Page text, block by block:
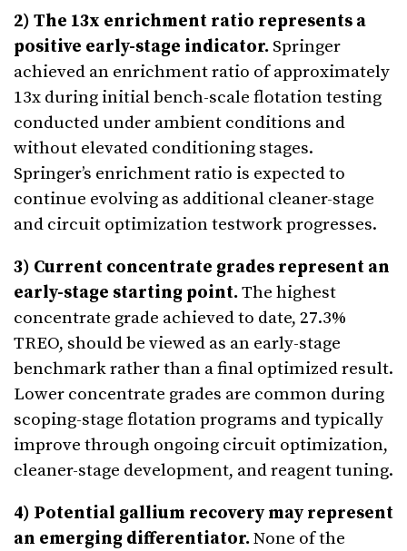
2) The 13x enrichment ratio represents a
positive early-stage indicator. Springer
achieved an enrichment ratio of approximately
13x during initial bench-scale flotation testing
conducted under ambient conditions and
without elevated conditioning stages.
Springer’s enrichment ratio is expected to
continue evolving as additional cleaner-stage
and circuit optimization testwork progresses.
3) Current concentrate grades represent an
early-stage starting point.The highest
concentrate grade achieved to date, 27.3%
TREO, should be viewed as an early-stage
benchmark rather than a final optimized result.
Lower concentrate grades are common during
scoping-stage flotation programs and typically
improve through ongoing circuit optimization,
cleaner-stage development, and reagent tuning.
4) Potential gallium recovery may represent
an emerging differentiator.None of the